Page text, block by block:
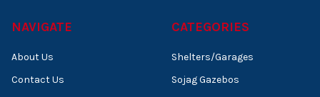
NAVIGATE
About Us
Contact Us
CATEGORIES
Shelters/Garages
Sojag Gazebos